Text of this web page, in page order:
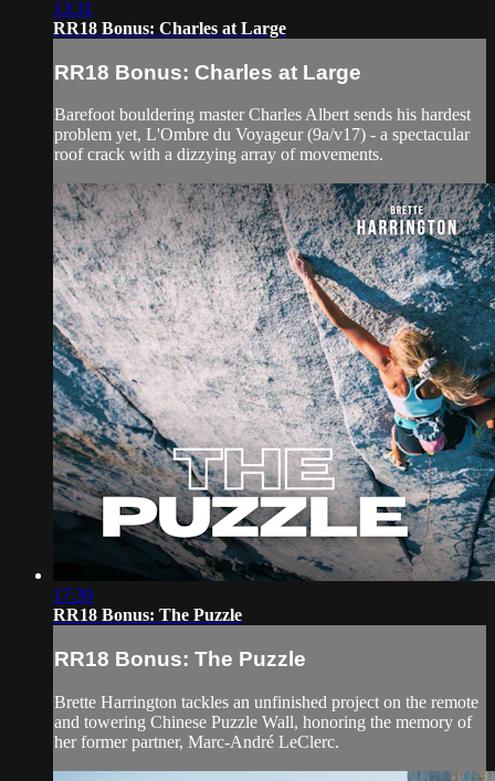
13:31
RR18 Bonus: Charles at Large
RR18 Bonus: Charles at Large
Barefoot bouldering master Charles Albert sends his hardest
problem yet, L'Ombre du Voyageur (9a/v17) - a spectacular
roof crack with a dizzying array of movements.
17:39
RR18 Bonus: The Puzzle
RR18 Bonus: The Puzzle
Brette Harrington tackles an unfinished project on the remote
and towering Chinese Puzzle Wall, honoring the memory of
her former partner, Marc-André LeClerc.